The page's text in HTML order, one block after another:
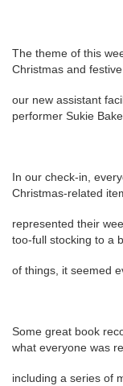
The theme of this
Christmas and
our new assistant
performer Sukie
In our check-in,
Christmas-related
represented their
too-full stocking to a
of things, it seemed
Some great book
what everyone was
including a series of